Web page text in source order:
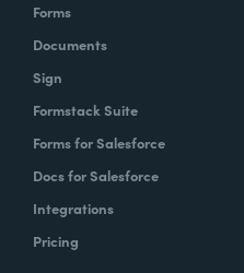
Forms
Documents
Sign
Formstack Suite
Forms for Salesforce
Docs for Salesforce
Integrations
Pricing